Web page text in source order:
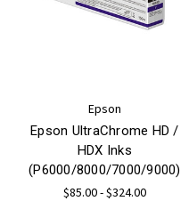
Epson
Epson UltraChrome HD /
HDX Inks
(P6000/8000/7000/9000)
$85.00 - $324.00